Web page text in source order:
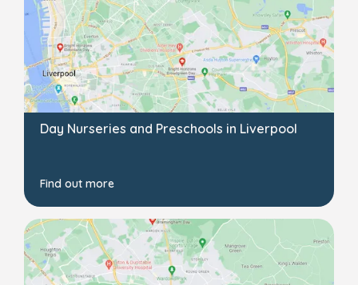
Day Nurseries and Preschools in Liverpool
Find out more